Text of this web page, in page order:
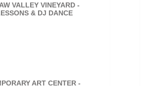
VALLEY VINEYARD -
& DJ DANCE
ART CENTER -